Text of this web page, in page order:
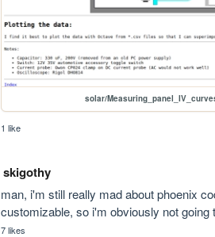
solar/
1 like
skigothy
man, i'm still really mad about phoenix
customizable, so i'm obviously not going
7 likes